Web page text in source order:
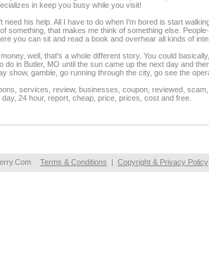
in keep you busy while you visit!
need his help. All I have to do when I'm bored is start
something, that makes me think of something else.
you can sit and read a book and overhear all kinds of
well, that's a whole different story. You could
do in Butler, MO until the sun came up the next day and
show, gamble, go running through the city, go see the
services, review, businesses, coupon, reviewed,
24 hour, report, cheap, price, prices, cost and free.
Terms & Conditions | Copyright & Privacy Policy